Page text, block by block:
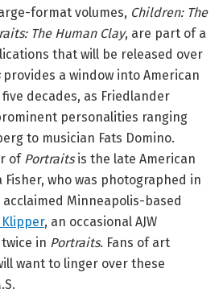
format volumes, Children: The
The Human Clay, are part of a
that will be released over
provides a window into American
decades, as Friedlander
personalities ranging
to musician Fats Domino.
of Portraitsis the late American
who was photographed in
acclaimed Minneapolis-based
, an occasional AJW
in Portraits. Fans of art
want to linger over these